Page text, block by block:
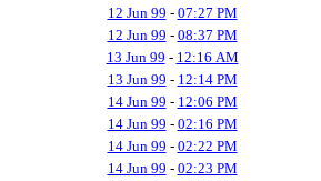
12 Jun 99 - 07:27 PM
12 Jun 99 - 08:37 PM
13 Jun 99 - 12:16 AM
13 Jun 99 - 12:14 PM
14 Jun 99 - 12:06 PM
14 Jun 99 - 02:16 PM
14 Jun 99 - 02:22 PM
14 Jun 99 - 02:23 PM